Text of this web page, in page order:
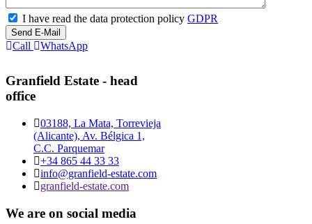
I have read the data protection policy GDPR
Send E-Mail
Call WhatsApp
Granfield Estate - head
office
03188, La Mata, Torrevieja
(Alicante), Av. Bélgica 1,
C.C. Parquemar
+34 865 44 33 33
info@granfield-estate.com
granfield-estate.com
We are on social media